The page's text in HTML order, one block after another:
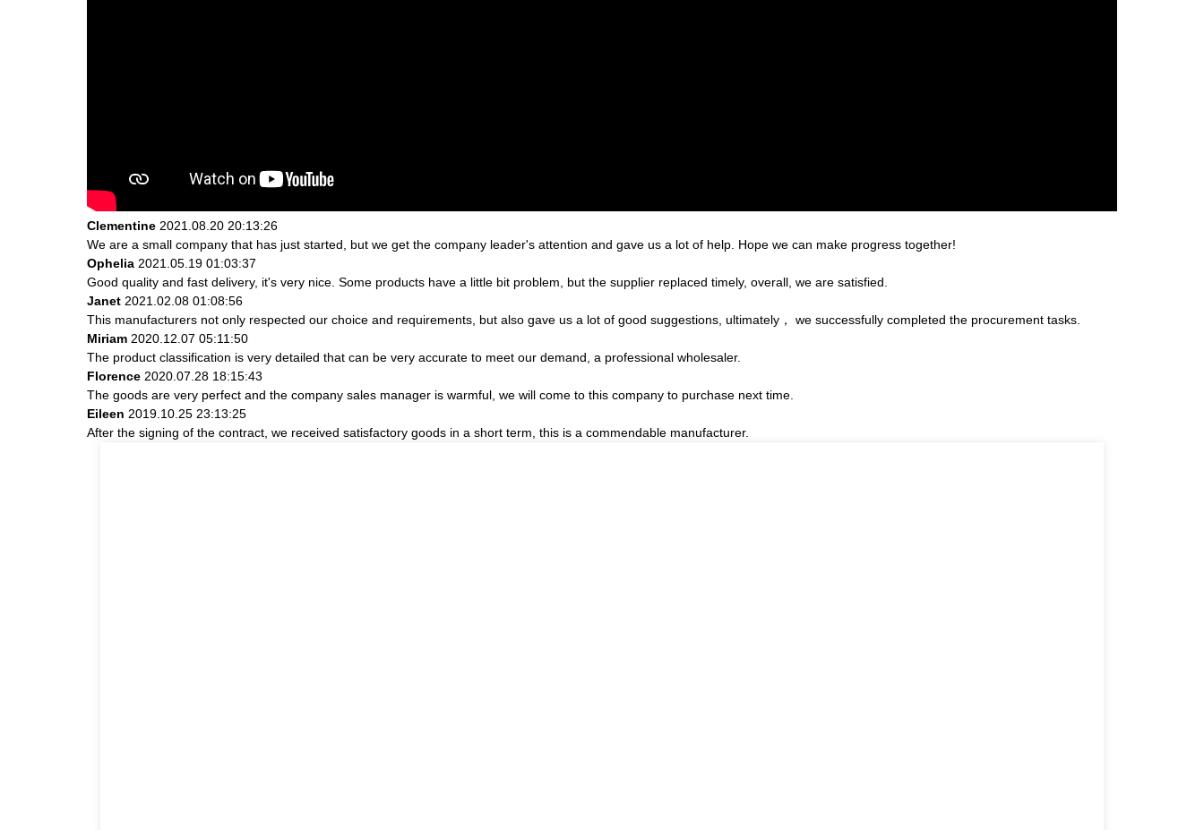
Clementine 2021.08.20 20:13:26
We are a small company that has just started, but we get the company leader's attention and gave us a lot of help. Hope we can make progress together!
Ophelia 2021.05.19 01:03:37
Good quality and fast delivery, it's very nice. Some products have a little bit problem, but the supplier replaced timely, overall, we are satisfied.
Janet 2021.02.08 01:08:56
This manufacturers not only respected our choice and requirements, but also gave us a lot of good suggestions, ultimately， we successfully completed the procurement tasks.
Miriam 2020.12.07 05:11:50
The product classification is very detailed that can be very accurate to meet our demand, a professional wholesaler.
Florence 2020.07.28 18:15:43
The goods are very perfect and the company sales manager is warmful, we will come to this company to purchase next time.
Eileen 2019.10.25 23:13:25
After the signing of the contract, we received satisfactory goods in a short term, this is a commendable manufacturer.